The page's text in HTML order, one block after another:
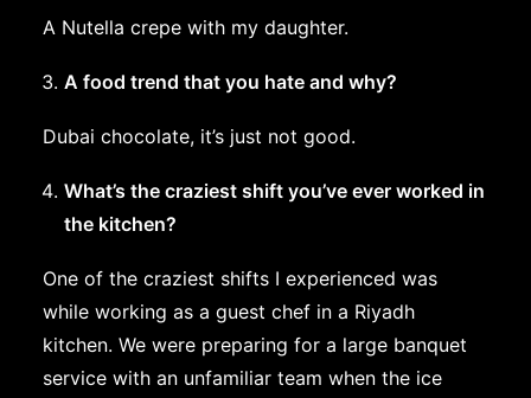
A Nutella crepe with my daughter.
A food trend that you hate and why?
Dubai chocolate, it’s just not good.
What’s the craziest shift you’ve ever worked in
the kitchen?
One of the craziest shifts I experienced was
while working as a guest chef in a Riyadh
kitchen. We were preparing for a large banquet
service with an unfamiliar team when the ice